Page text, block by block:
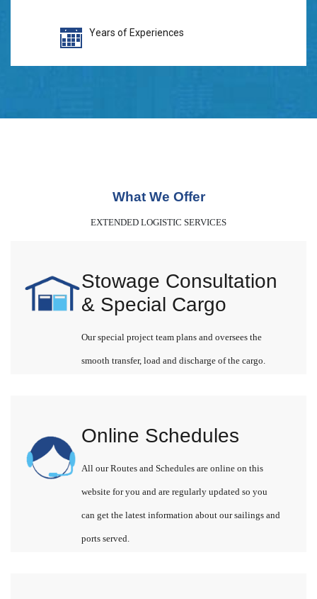
Years of Experiences
What We Offer
EXTENDED LOGISTIC SERVICES
Stowage Consultation
& Special Cargo
Our special project team plans and oversees the
smooth transfer, load and discharge of the cargo.
Online Schedules
All our Routes and Schedules are online on this
website for you and are regularly updated so you
can get the latest information about our sailings and
ports served.